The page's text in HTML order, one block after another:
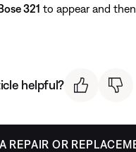
321 to appear and
helpful?
REPAIR OR